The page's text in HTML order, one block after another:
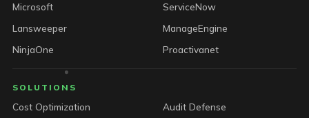
Microsoft
ServiceNow
Lansweeper
ManageEngine
NinjaOne
Proactivanet
SOLUTIONS
Cost Optimization
Audit Defense